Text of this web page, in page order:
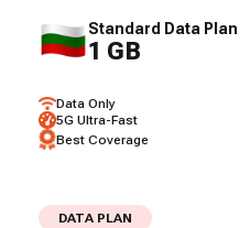
Standard Data Plan
1 GB
Data Only
5G Ultra-Fast
Best Coverage
DATA PLAN